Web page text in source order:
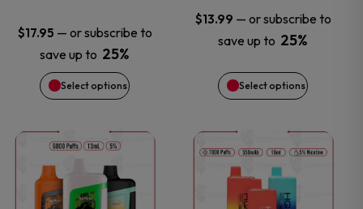
$17.95 — or subscribe to
save up to 25%
Select options
be
chosen
on
the
product
$13.99 — or subscribe to
save up to 25%
Select options
may
be
chosen
on
the
product
This
product
This
product